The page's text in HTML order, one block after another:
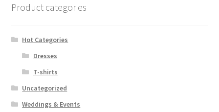
Product categories
Hot Categories
Dresses
T-shirts
Uncategorized
Weddings & Events